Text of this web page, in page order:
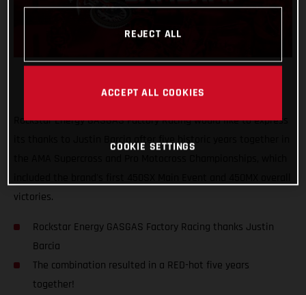
Rockstar Energy GASGAS Factory Racing would like to express
its thanks to Justin Barcia after five historic years together in
victories.
Rockstar Energy GASGAS Factory Racing thanks Justin
Barcia
The combination resulted in a RED-hot five years
together!
REJECT ALL
ACCEPT ALL COOKIES
COOKIE SETTINGS